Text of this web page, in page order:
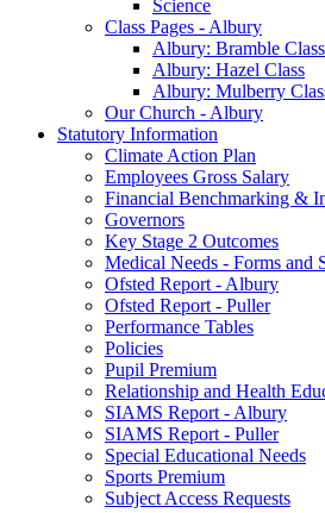
Science
Class Pages - Albury
Albury: Bramble Class
Albury: Hazel Class
Albury: Mulberry
Our Church - Albury
Statutory Information
Climate Action Plan
Employees Gross Salary
Financial Benchmarking &
Governors
Key Stage 2 Outcomes
Medical Needs - Forms and
Ofsted Report - Albury
Ofsted Report - Puller
Performance Tables
Policies
Pupil Premium
Relationship and Health
SIAMS Report - Albury
SIAMS Report - Puller
Special Educational Needs
Sports Premium
Subject Access Requests